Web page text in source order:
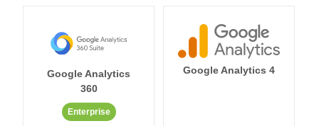
Google Analytics
360
Enterprise
Google Analytics 4